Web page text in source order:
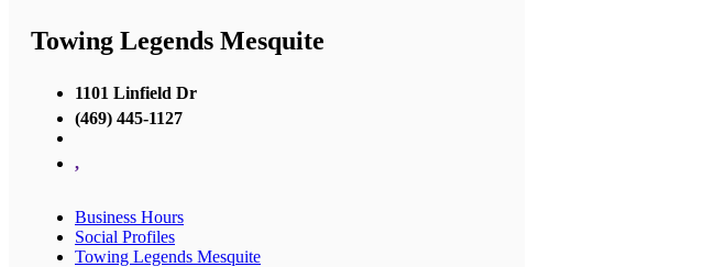
Towing Legends Mesquite
1101 Linfield Dr
(469) 445-1127
,
Business Hours
Social Profiles
Towing Legends Mesquite